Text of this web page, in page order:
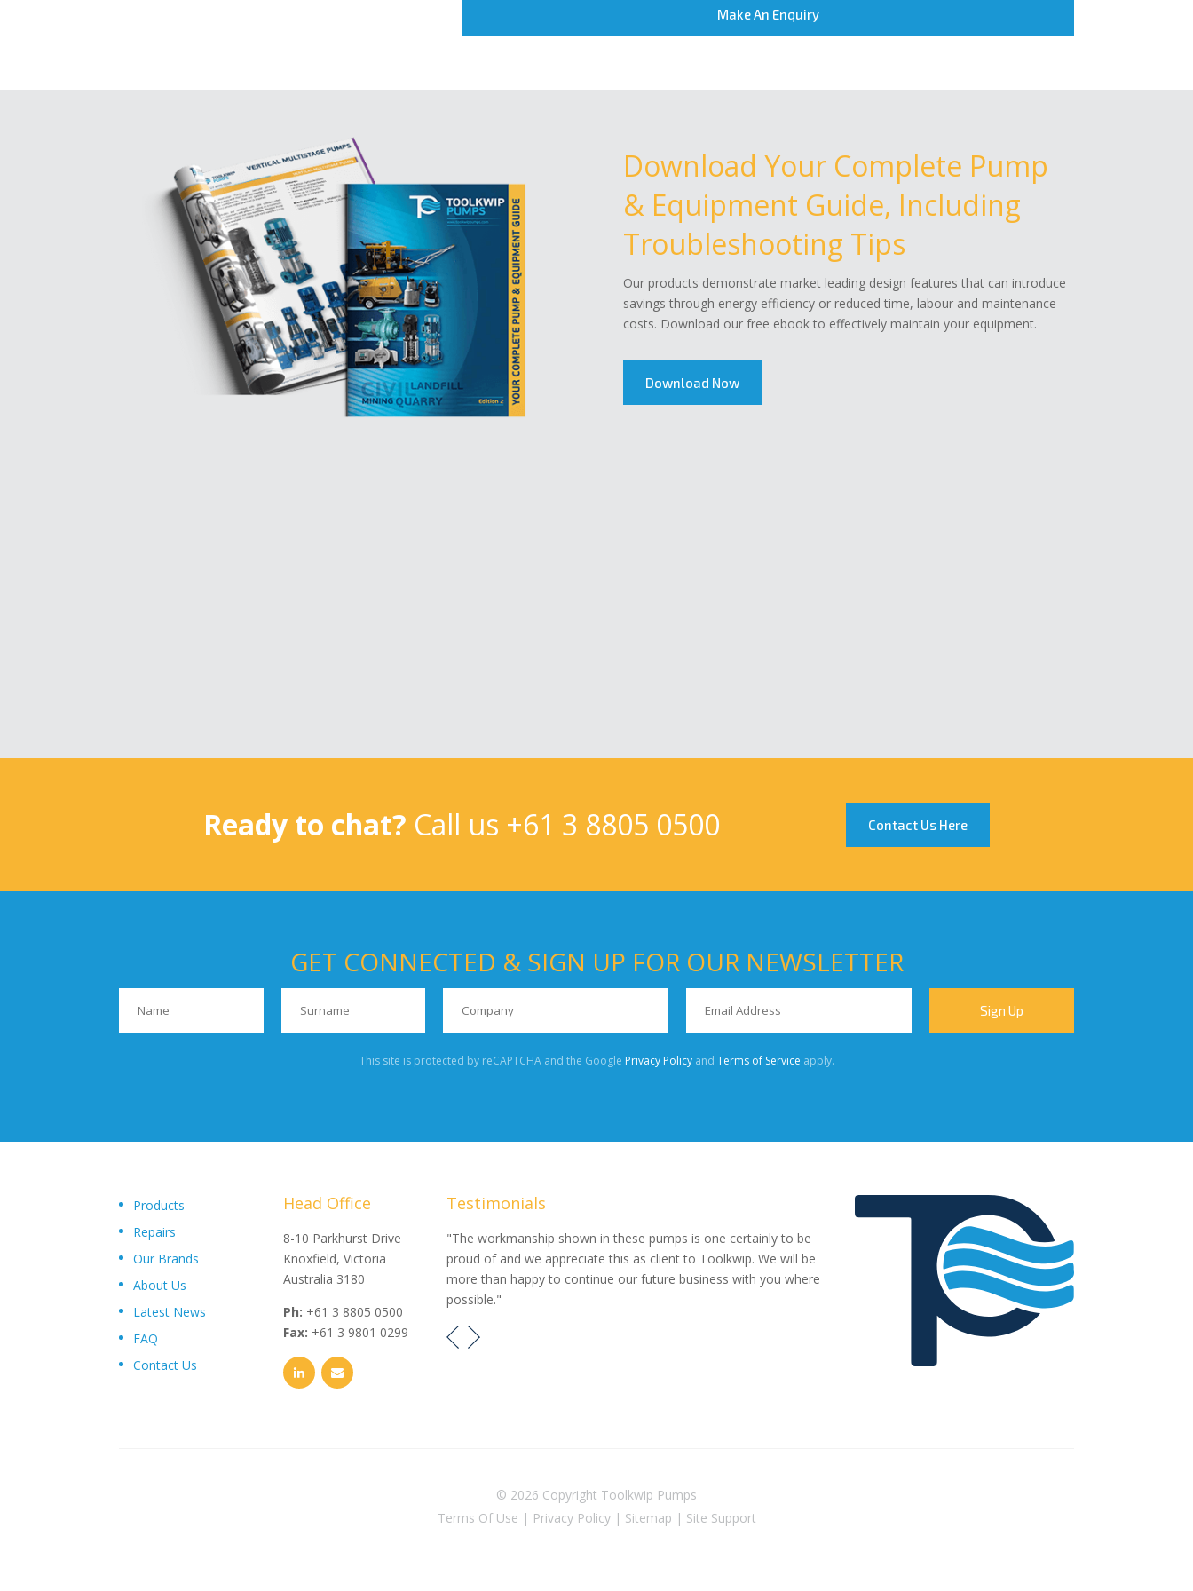
Make An Enquiry
Download Your Complete Pump
& Equipment Guide, Including
Troubleshooting Tips
Our products demonstrate market leading design features that can introduce
savings through energy efficiency or reduced time, labour and maintenance
costs. Download our free ebook to effectively maintain your equipment.
Download Now
Ready to chat? Call us +61 3 8805 0500 Contact Us Here
GET CONNECTED & SIGN UP FOR OUR NEWSLETTER
This site is protected by reCAPTCHA and the Google Privacy Policyand Terms of Service apply.
Products
Repairs
Our Brands
About Us
Latest News
FAQ
Contact Us
Head Office
8-10 Parkhurst Drive
Knoxfield, Victoria
Australia 3180
Ph: +61 3 8805 0500
Fax: +61 3 9801 0299
Testimonials
"Upon delivery of the pumpsets they have outperformed our
expectations, proving to be an exceptional asset to our
operations plant, I wouldn’t hesitate in recommending the pumps
"The workmanship shown in these pumps is one certainly to be
proud of and we appreciate this as client to Toolkwip. We will be
more than happy to continue our future business with you where
possible."
"We were very impressed with the pumps you have supplied to
our project. The transaction has been easy, no fuss and exactly
what we ordered and more."
© 2026 Copyright Toolkwip Pumps
Terms Of Use | Privacy Policy| Sitemap | Site Support